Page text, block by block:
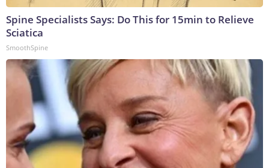
Spine Specialists Says: Do This for 15min to Relieve
Sciatica
SmoothSpine